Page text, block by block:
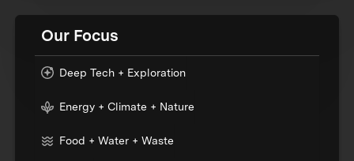
Our Focus
Deep Tech + Exploration
Energy + Climate + Nature
Food + Water + Waste